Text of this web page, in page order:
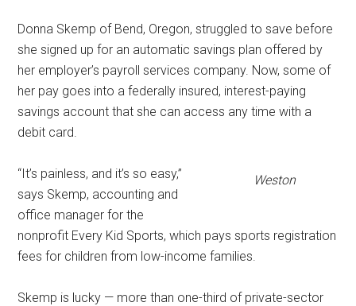
Donna Skemp of Bend, Oregon, struggled to save before
she signed up for an automatic savings plan offered by
her employer’s payroll services company. Now, some of
her pay goes into a federally insured, interest-paying
savings account that she can access any time with a
debit card.
Weston
“It’s painless, and it’s so easy,”
says Skemp, accounting and
office manager for the
nonprofit Every Kid Sports, which pays sports registration
fees for children from low-income families.
Skemp is lucky — more than one-third of private-sector